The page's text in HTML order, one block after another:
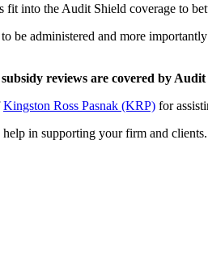
into the Audit Shield coverage to
be administered and more
reviews are covered by Audit
Kingston Ross Pasnak (KRP) for
in supporting your firm and clients.